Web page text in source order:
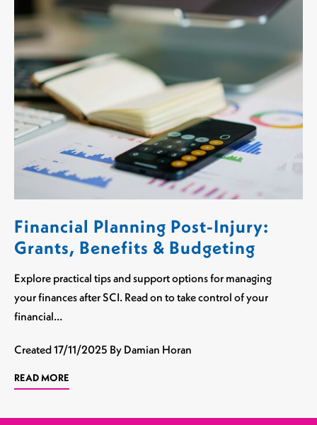
Financial Planning Post-Injury:
Grants, Benefits & Budgeting
Explore practical tips and support options for managing
your finances after SCI. Read on to take control of your
financial…
Created17/11/2025 By Damian Horan
READ MORE